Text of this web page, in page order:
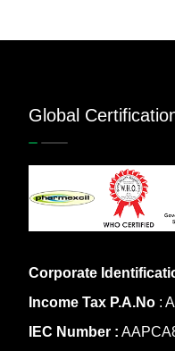
Global
Corporate
Income Tax P.A.No :
IEC Number :